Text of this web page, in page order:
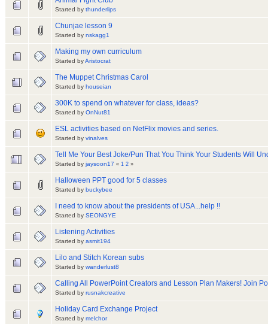
Started by thunderlips
Chunjae lesson 9
Started by nskagg1
Making my own curriculum
Started byAristocrat
The Muppet Christmas Carol
Started by houseian
300K to spend on whatever for class, ideas?
Started by OnNut81
ESL activities based on NetFlix movies and series.
Started by vinalves
Tell Me Your Best Joke/Pun That You Think Your Students Will
Started by jaysoon17 « 1 2 »
Halloween PPT good for 5 classes
Started by buckybee
I need to know about the presidents of USA...help !!
Started by SEONGYE
Listening Activities
Started by asmit194
Lilo and Stitch Korean subs
Started by wanderlust8
Calling All PowerPoint Creators and Lesson Plan Makers! Join
Started by rusnakcreative
Holiday Card Exchange Project
Started by melchor